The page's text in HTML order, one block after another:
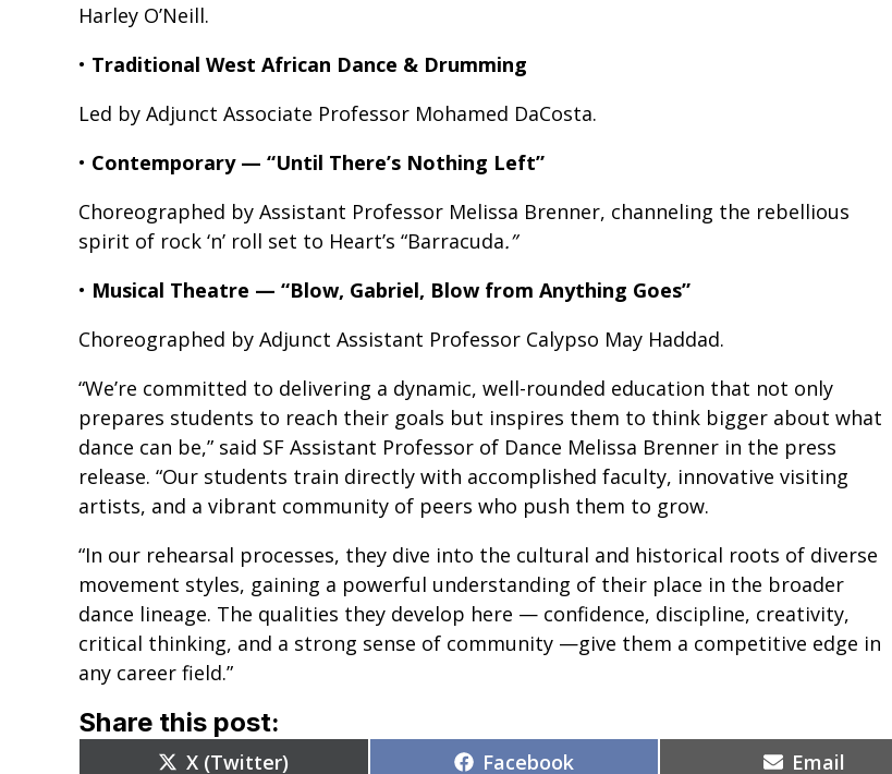
Harley O’Neill.
• Traditional West African Dance & Drumming
Led by Adjunct Associate Professor Mohamed DaCosta.
• Contemporary — “Until There’s Nothing Left”
Choreographed by Assistant Professor Melissa Brenner, channeling the rebellious
spirit of rock ‘n’ roll set to Heart’s “Barracuda.”
• Musical Theatre — “Blow, Gabriel, Blow from Anything Goes”
Choreographed by Adjunct Assistant Professor Calypso May Haddad.
“We’re committed to delivering a dynamic, well-rounded education that not only
prepares students to reach their goals but inspires them to think bigger about what
dance can be,” said SF Assistant Professor of Dance Melissa Brenner in the press
release. “Our students train directly with accomplished faculty, innovative visiting
artists, and a vibrant community of peers who push them to grow.
“In our rehearsal processes, they dive into the cultural and historical roots of diverse
movement styles, gaining a powerful understanding of their place in the broader
dance lineage. The qualities they develop here — confidence, discipline, creativity,
critical thinking, and a strong sense of community —give them a competitive edge in
any career field.”
Share this post:
Share
X (Twitter) Share
Facebook Share
Email